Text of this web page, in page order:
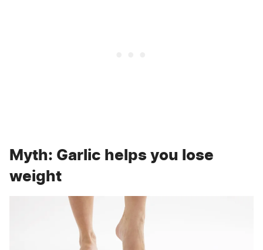
Myth: Garlic helps you lose
weight